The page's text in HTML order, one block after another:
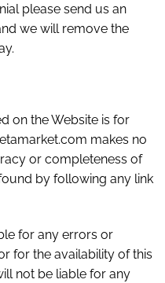
please send us an
we will remove the
on the Website is for
makes no
or completeness of
by following any link
for any errors or
for the availability of this
not be liable for any